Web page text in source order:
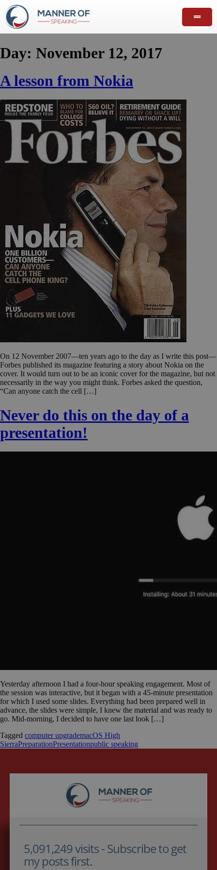
Day: November 12, 2017
A lesson from Nokia
On 12 November 2007—ten years ago to the day as I write this post—
Forbes published its magazine featuring a story about Nokia on the
cover. It would turn out to be an iconic cover for the magazine, but not
necessarily in the way you might think. Forbes asked the question,
“Can anyone catch the cell […]
Never do this on the day of a
presentation!
Yesterday afternoon I had a four-hour speaking engagement. Most of
the session was interactive, but it began with a 45-minute presentation
for which I used some slides. Everything had been prepared well in
advance, the slides were simple, I knew the material and was ready to
go. Mid-morning, I decided to have one last look […]
Tagged computer upgrademacOS High
SierraPreparationPresentationpublic speaking
5,091,249 visits - Subscribe to get
my posts first.